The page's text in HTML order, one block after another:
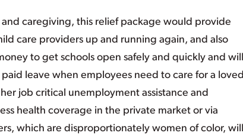
caregiving, this relief package would provide
care providers up and running again, and also
to get schools open safely and quickly and will
leave when employees need to care for a loved
job critical unemployment assistance and
health coverage in the private market or via
which are disproportionately women of color, will